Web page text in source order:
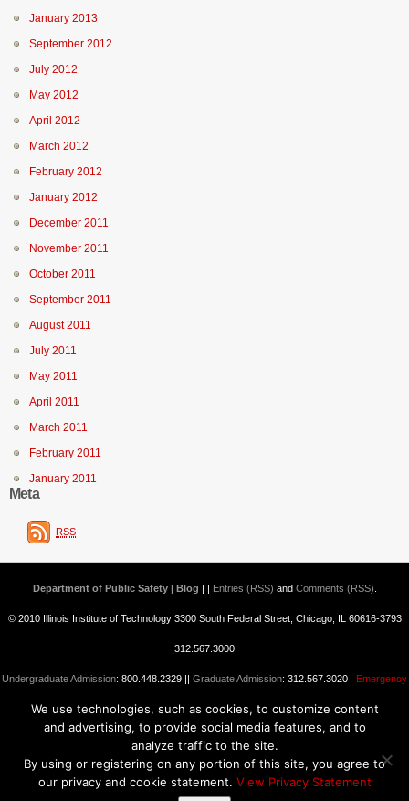
January 2013
September 2012
July 2012
May 2012
April 2012
March 2012
February 2012
January 2012
December 2011
November 2011
October 2011
September 2011
August 2011
July 2011
May 2011
April 2011
March 2011
February 2011
January 2011
Meta
RSS
Department of Public Safety | Blog | | Entries (RSS) and Comments (RSS)
© 2010 Illinois Institute of Technology 3300 South Federal Street, Chicago, IL 60616-3793
312.567.3000
Undergraduate Admission: 800.448.2329 || Graduate Admission: 312.567.3020 Emergency
Information||Blogs@IIT
We use technologies, such as cookies, to customize content
and advertising, to provide social media features, and to
analyze traffic to the site.
By using or registering on any portion of this site, you agree to
our privacy and cookie statement. View Privacy Statement